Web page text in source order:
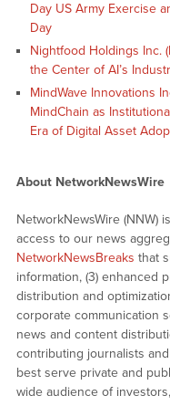
Day US Army Exercise
Day
Nightfood Holdings Inc.
the Center of AI’s
MindWave Innovations
MindChain as
Era of Digital Asset
About NetworkNewsWire
NetworkNewsWire (NNW)
access to our news
NetworkNewsBreaks that
information, (3) enhanced
distribution and
corporate communication
news and content
contributing journalists
best serve private and
wide audience of